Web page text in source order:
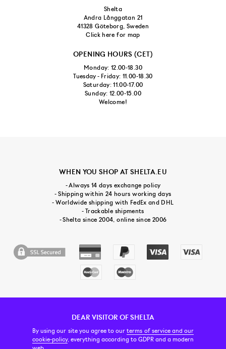
DEAR VISITOR OF SHELTA
By using our site you agree to ourterms of service and our
cookie-policy, everything according to GDPR and a modern
Shelta
Andra Långgatan 21
41328 Göteborg, Sweden
Click here for map
OPENING HOURS (CET)
Monday: 12.00-18.30
Tuesday - Friday: 11.00-18.30
Saturday: 11.00-17.00
Sunday: 12.00-15.00
Welcome!
WHEN YOU SHOP AT SHELTA.EU
- Always 14 days exchange policy
- Shipping within 24 hours working days
- Worldwide shipping with FedEx and DHL
- Trackable shipments
- Shelta since 2004, online since 2006
CUSTOMER SERVICE CONTACT & ABOUT US NEWSLETTER